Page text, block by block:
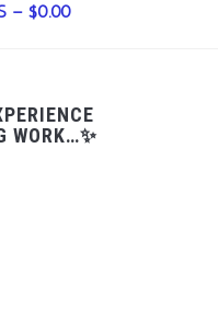
– $0.00
WORK…✨